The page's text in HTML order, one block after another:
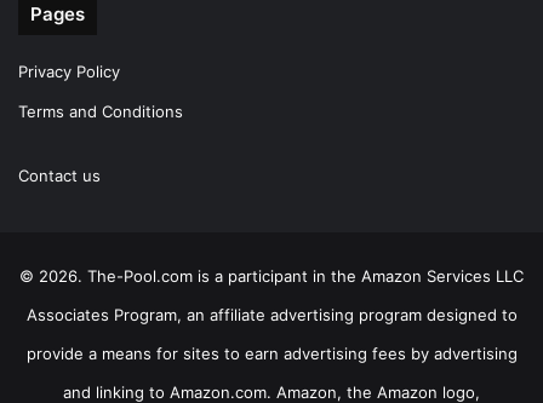
Pages
Privacy Policy
Terms and Conditions
Contact us
© 2026. The-Pool.com is a participant in the Amazon Services LLC
Associates Program, an affiliate advertising program designed to
provide a means for sites to earn advertising fees by advertising
and linking to Amazon.com. Amazon, the Amazon logo,